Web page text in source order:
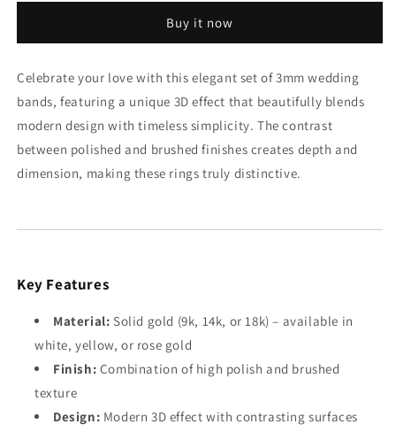
Set
Set
Buy it now
Celebrate your love with this elegant set of 3mm wedding
bands, featuring a unique 3D effect that beautifully blends
modern design with timeless simplicity. The contrast
between polished and brushed finishes creates depth and
dimension, making these rings truly distinctive.
Key Features
Material: Solid gold (9k, 14k, or 18k) – available in
white, yellow, or rose gold
Finish: Combination of high polish and brushed
texture
Design: Modern 3D effect with contrasting surfaces